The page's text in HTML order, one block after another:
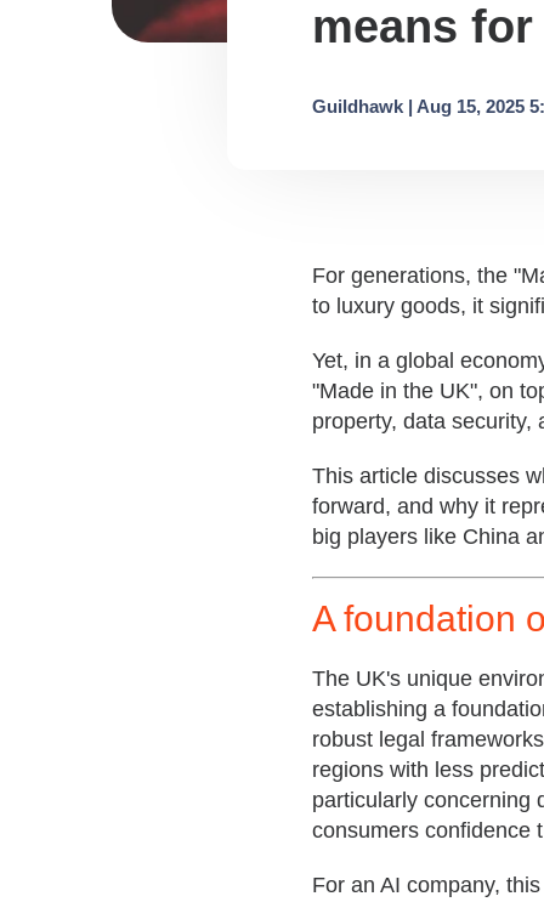
means
Guildhawk | Aug 15, 2025
For generations, the
to luxury goods, it
Yet, in a global
"Made in the UK", on
property, data
This article discusses
forward, and why it
big players like China
A foundation
The UK's unique
establishing a
robust legal
regions with less
particularly concerning
consumers confidence
For an AI company,